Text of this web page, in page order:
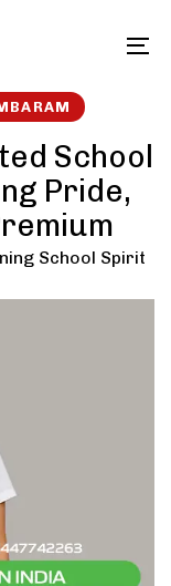
School
Pride,
School Spirit